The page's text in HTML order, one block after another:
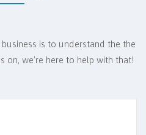
is to understand the the
on, we're here to help with that!